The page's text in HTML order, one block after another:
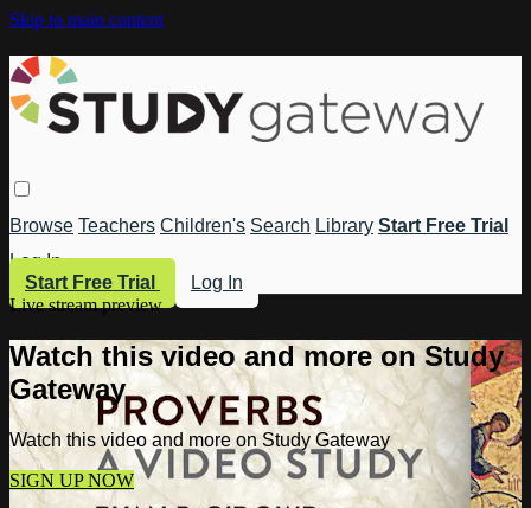
Skip to main content
Browse Teachers Children's Search Library Start Free Trial
Log In
Start Free Trial
Log In
Live stream preview
Watch this video and more on Study
Gateway
Watch this video and more on Study Gateway
SIGN UP NOW